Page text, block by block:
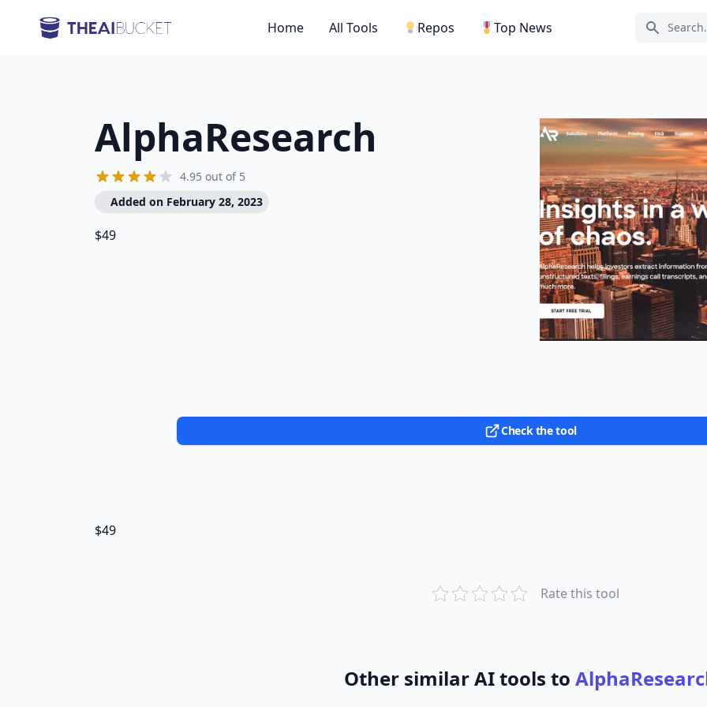
Search
Home All Tools Repos Top News
AlphaResearch
4.95 out of 5
Added on February 28, 2023
$49
Check the tool
$49
Rate this tool
Other similar AI tools to